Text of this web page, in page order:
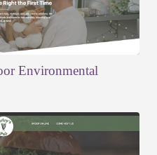
Environmental